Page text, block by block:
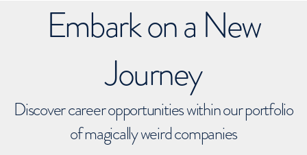
Embark on a New
Journey
Discover career opportunities within our portfolio
of magically weird companies